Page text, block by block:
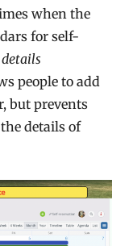
when the
for self-
people to add
but prevents
details of